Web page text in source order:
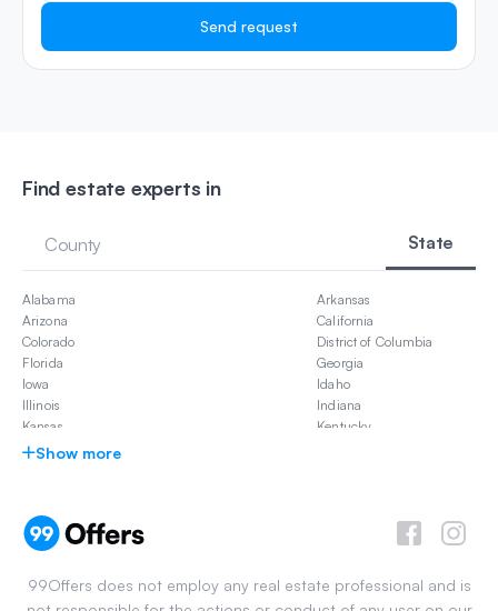
Send request
Find estate experts in
County State
Alabama
Arkansas
Arizona
California
Colorado
District of Columbia
Florida
Georgia
Iowa
Idaho
Illinois
Indiana
Kansas
Kentucky
Louisiana
New Mexico
Ohio
Tennessee
Texas
Show more
99Offers does not employ any real estate professional and is